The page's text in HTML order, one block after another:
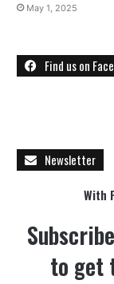
May 1, 2025
Find us on
Newsletter
With
to get